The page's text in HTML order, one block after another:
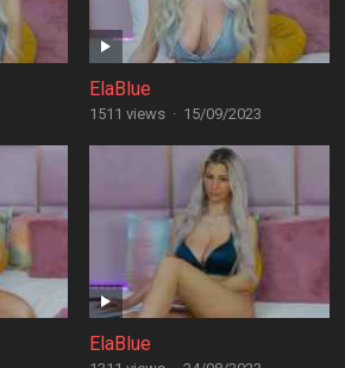
ElaBlue
1511 views · 15/09/2023
ElaBlue